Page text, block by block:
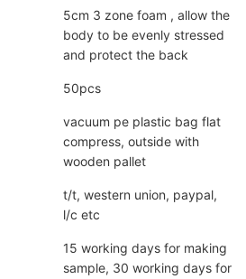
5cm 3 zone foam , allow the
body to be evenly stressed
and protect the back
50pcs
vacuum pe plastic bag flat
compress, outside with
wooden pallet
t/t, western union, paypal,
l/c etc
15 working days for making
sample, 30 working days for